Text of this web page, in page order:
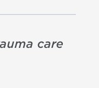
care